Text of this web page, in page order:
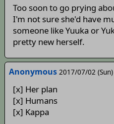
Too soon to go prying
I'm not sure she'd have
someone like Yuuka or
pretty new herself.
Anonymous 2017/07/02
[x] Her plan
[x] Humans
[x] Kappa